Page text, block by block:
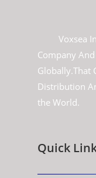
Voxsea
Company
Globally.That
Distribution
the World.
Quick